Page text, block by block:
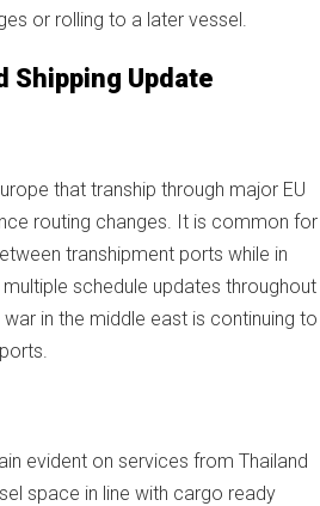
or rolling to a later vessel.
Shipping Update
that tranship through major EU
routing changes. It is common for
transhipment ports while in
schedule updates throughout
in the middle east is continuing to
evident on services from Thailand
space in line with cargo ready